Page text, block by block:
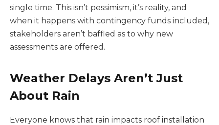
single time. This isn’t pessimism, it’s reality, and
when it happens with contingency funds included,
stakeholders aren’t baffled as to why new
assessments are offered.
Weather Delays Aren’t Just
About Rain
Everyone knows that rain impacts roof installation